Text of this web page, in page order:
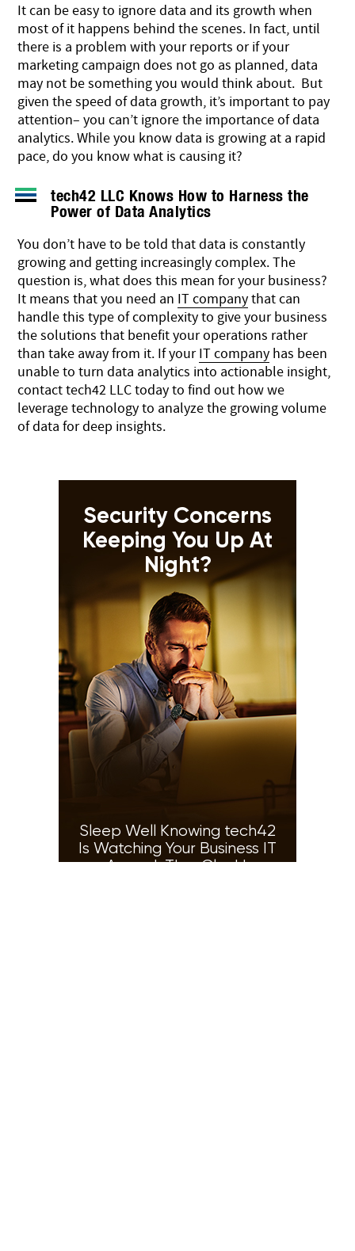
It can be easy to ignore data and its growth when
most of it happens behind the scenes. In fact, until
there is a problem with your reports or if your
marketing campaign does not go as planned, data
may not be something you would think about. But
given the speed of data growth, it’s important to pay
attention– you can’t ignore the importance of data
analytics. While you know data is growing at a rapid
pace, do you know what is causing it?
tech42 LLC Knows How to Harness the
Power of Data Analytics
You don’t have to be told that data is constantly
growing and getting increasingly complex. The
question is, what does this mean for your business?
It means that you need an IT companythat can
handle this type of complexity to give your business
the solutions that benefit your operations rather
than take away from it. If yourIT company has been
unable to turn data analytics into actionable insight,
contact tech42 LLC today to find out how we
leverage technology to analyze the growing volume
of data for deep insights.
Security Concerns
Keeping You Up At
Night?
Sleep Well Knowing tech42
Is Watching Your Business IT
Around-The-Clock!